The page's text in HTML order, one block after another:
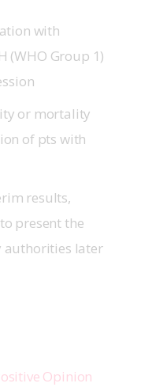
with
(WHO Group 1)
or mortality
of pts with
results,
present the
authorities later
Opinion